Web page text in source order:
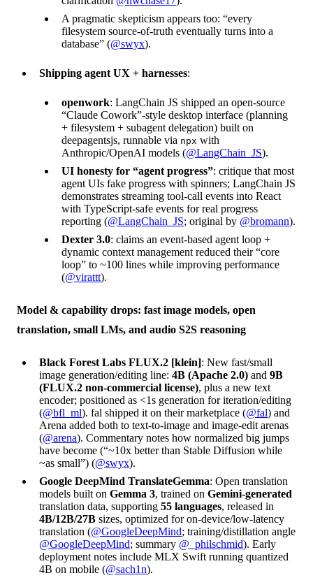
A pragmatic skepticism appears too: “every
filesystem source-of-truth eventually turns into a
database” (@swyx).
Shipping agent UX + harnesses:
openwork: LangChain JS shipped an open-source
“Claude Cowork”-style desktop interface (planning
+ filesystem + subagent delegation) built on
deepagentsjs, runnable via npx with
Anthropic/OpenAI models (@LangChain_JS).
UI honesty for “agent progress”: critique that most
agent UIs fake progress with spinners; LangChain JS
demonstrates streaming tool-call events into React
with TypeScript-safe events for real progress
reporting (@LangChain_JS; original by @bromann).
Dexter 3.0: claims an event-based agent loop +
dynamic context management reduced their “core
loop” to ~100 lines while improving performance
(@virattt).
Model & capability drops: fast image models, open
translation, small LMs, and audio S2S reasoning
Black Forest Labs FLUX.2 [klein]: New fast/small
image generation/editing line: 4B (Apache 2.0) and 9B
(FLUX.2 non-commercial license), plus a new text
encoder; positioned as <1s generation for iteration/editing
(@bfl_ml). fal shipped it on their marketplace (@fal) and
Arena added both to text-to-image and image-edit arenas
(@arena). Commentary notes how normalized big jumps
have become (“~10x better than Stable Diffusion while
~as small”) (@swyx).
Google DeepMind TranslateGemma: Open translation
models built on Gemma 3, trained on Gemini-generated
translation data, supporting 55 languages, released in
4B/12B/27B sizes, optimized for on-device/low-latency
translation (@GoogleDeepMind; training/distillation angle
@GoogleDeepMind; summary @_philschmid). Early
deployment notes include MLX Swift running quantized
4B on mobile (@sach1n).